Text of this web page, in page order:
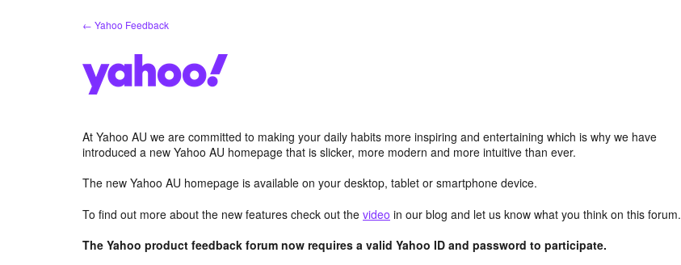
← Yahoo Feedback
At Yahoo AU we are committed to making your daily habits more inspiring and entertaining which is why we have
introduced a new Yahoo AU homepage that is slicker, more modern and more intuitive than ever.
The new Yahoo AU homepage is available on your desktop, tablet or smartphone device.
To find out more about the new features check out the video in our blog and let us know what you think on this forum.
The Yahoo product feedback forum now requires a valid Yahoo ID and password to participate.